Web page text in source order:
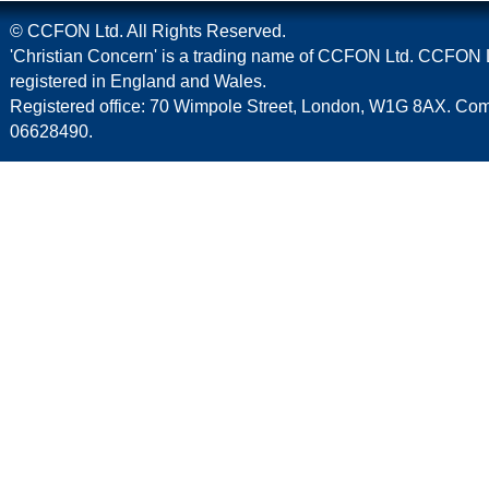
© CCFON Ltd. All Rights Reserved.
'Christian Concern' is a trading name of CCFON Ltd. CCFON
registered in England and Wales.
Registered office: 70 Wimpole Street, London, W1G 8AX.
06628490.